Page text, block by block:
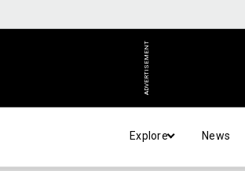
ADVERTISEMENT
Explore News